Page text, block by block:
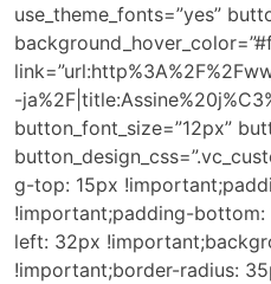
use_theme_fonts=”yes”
-
button_font_size=”12px”
g-top: 15px
!important;padding-
left: 32px
!important;border-radius: